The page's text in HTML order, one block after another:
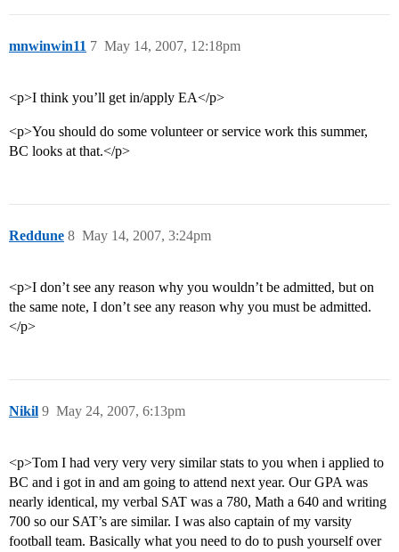
mnwinwin11 May 14, 2007, 12:18pm
7
<p>I think you’ll get in/apply EA</p>
<p>You should do some volunteer or service work this summer,
BC looks at that.</p>
Reddune May 14, 2007, 3:24pm
8
<p>I don’t see any reason why you wouldn’t be admitted, but on
the same note, I don’t see any reason why you must be admitted.
</p>
Nikil May 24, 2007, 6:13pm
9
<p>Tom I had very very very similar stats to you when i applied to
BC and i got in and am going to attend next year. Our GPA was
nearly identical, my verbal SAT was a 780, Math a 640 and writing
700 so our SAT’s are similar. I was also captain of my varsity
football team. Basically what you need to do to push yourself over